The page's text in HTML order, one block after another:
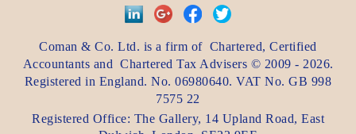
Coman & Co. Ltd. is a firm of Chartered, Certified
Accountants and Chartered Tax Advisers © 2009 - 2026.
Registered in England. No. 06980640. VAT No.GB 998
7575 22
Registered Office: The Gallery, 14 Upland Road, East